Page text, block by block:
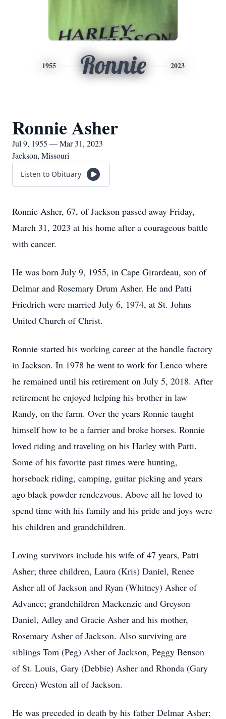
1955 Ronnie 2023
Ronnie Asher
Jul 9, 1955 — Mar 31, 2023
Jackson, Missouri
Listen to Obituary
Ronnie Asher, 67, of Jackson passed away Friday,
March 31, 2023 at his home after a courageous battle
with cancer.
He was born July 9, 1955, in Cape Girardeau, son of
Delmar and Rosemary Drum Asher. He and Patti
Friedrich were married July 6, 1974, at St. Johns
United Church of Christ.
Ronnie started his working career at the handle factory
in Jackson. In 1978 he went to work for Lenco where
he remained until his retirement on July 5, 2018. After
retirement he enjoyed helping his brother in law
Randy, on the farm. Over the years Ronnie taught
himself how to be a farrier and broke horses. Ronnie
loved riding and traveling on his Harley with Patti.
Some of his favorite past times were hunting,
horseback riding, camping, guitar picking and years
ago black powder rendezvous. Above all he loved to
spend time with his family and his pride and joys were
his children and grandchildren.
Loving survivors include his wife of 47 years, Patti
Asher; three children, Laura (Kris) Daniel, Renee
Asher all of Jackson and Ryan (Whitney) Asher of
Advance; grandchildren Mackenzie and Greyson
Daniel, Adley and Gracie Asher and his mother,
Rosemary Asher of Jackson. Also surviving are
siblings Tom (Peg) Asher of Jackson, Peggy Benson
of St. Louis, Gary (Debbie) Asher and Rhonda (Gary
Green) Weston all of Jackson.
He was preceded in death by his father Delmar Asher;